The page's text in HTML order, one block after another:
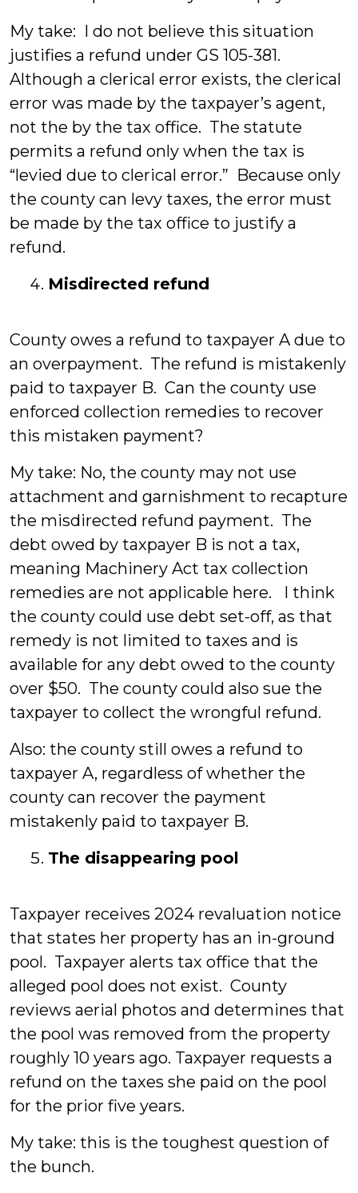
My take: I do not believe this situation
justifies a refund under GS 105-381.
Although a clerical error exists, the clerical
error was made by the taxpayer’s agent,
not the by the tax office. The statute
permits a refund only when the tax is
“levied due to clerical error.” Because only
the county can levy taxes, the error must
be made by the tax office to justify a
refund.
Misdirected refund
County owes a refund to taxpayer A due to
an overpayment. The refund is mistakenly
paid to taxpayer B. Can the county use
enforced collection remedies to recover
this mistaken payment?
My take: No, the county may not use
attachment and garnishment to recapture
the misdirected refund payment. The
debt owed by taxpayer B is not a tax,
meaning Machinery Act tax collection
remedies are not applicable here. I think
the county could use debt set-off, as that
remedy is not limited to taxes and is
available for any debt owed to the county
over $50. The county could also sue the
taxpayer to collect the wrongful refund.
Also: the county still owes a refund to
taxpayer A, regardless of whether the
county can recover the payment
mistakenly paid to taxpayer B.
The disappearing pool
Taxpayer receives 2024 revaluation notice
that states her property has an in-ground
pool. Taxpayer alerts tax office that the
alleged pool does not exist. County
reviews aerial photos and determines that
the pool was removed from the property
roughly 10 years ago. Taxpayer requests a
refund on the taxes she paid on the pool
for the prior five years.
My take: this is the toughest question of
the bunch.